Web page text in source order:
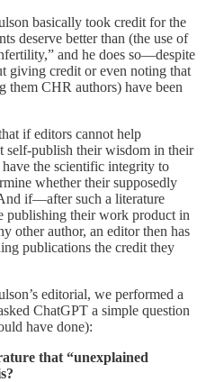
basically took credit for the
deserve better than (the use of
and he does so—despite
giving credit or even noting that
them CHR authors) have been
if editors cannot help
self-publish their wisdom in their
the scientific integrity to
whether their supposedly
if—after such a literature
their work product in
other author, an editor then has
publications the credit they
editorial, we performed a
ChatGPT a simple question
have done):
that “unexplained